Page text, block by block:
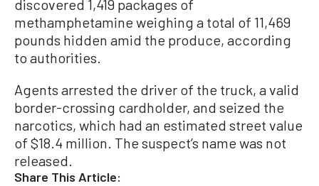
discovered 1,419 packages of
methamphetamine weighing a total of 11,469
pounds hidden amid the produce, according
to authorities.
Agents arrested the driver of the truck, a valid
border-crossing cardholder, and seized the
narcotics, which had an estimated street value
of $18.4 million. The suspect’s name was not
released.
Share This Article: